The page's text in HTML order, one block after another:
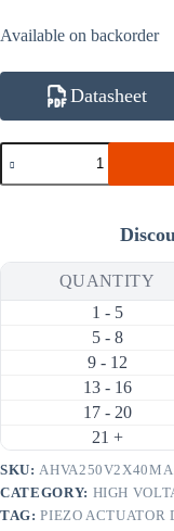
Available on backorder
Datasheet
AHVA250V2X40MA
10V~250V
40mA
Amplifier
Input)
QUANTITY
1 - 5
5 - 8
9 - 12
13 - 16
17 - 20
21 +
SKU: AHVA250V2X40MA
CATEGORY: HIGH
TAG:PIEZO ACTUATOR